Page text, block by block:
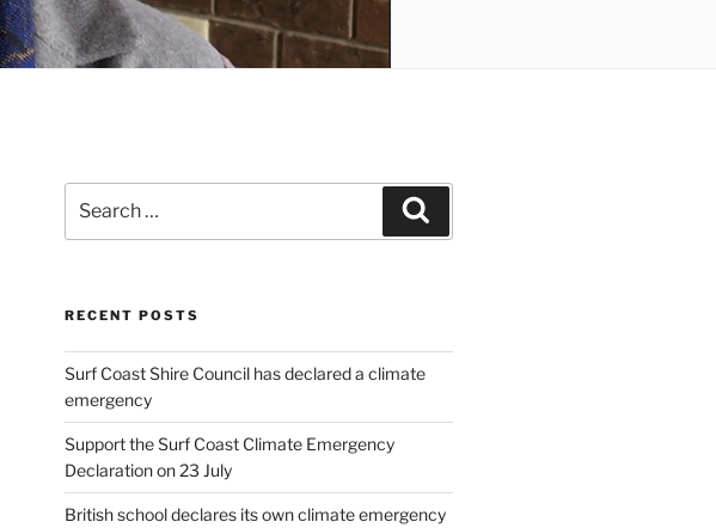
for:
RECENT POSTS
Surf Coast Shire Council has declared a climate
emergency
Support the Surf Coast Climate Emergency
Declaration on 23 July
British school declares its own climate emergency